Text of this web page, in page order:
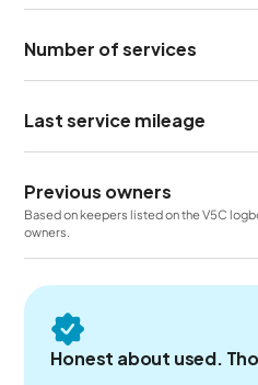
Number of services
Last service mileage
Previous owners
Based on keepers listed on the V5C
owners.
Honest about used.